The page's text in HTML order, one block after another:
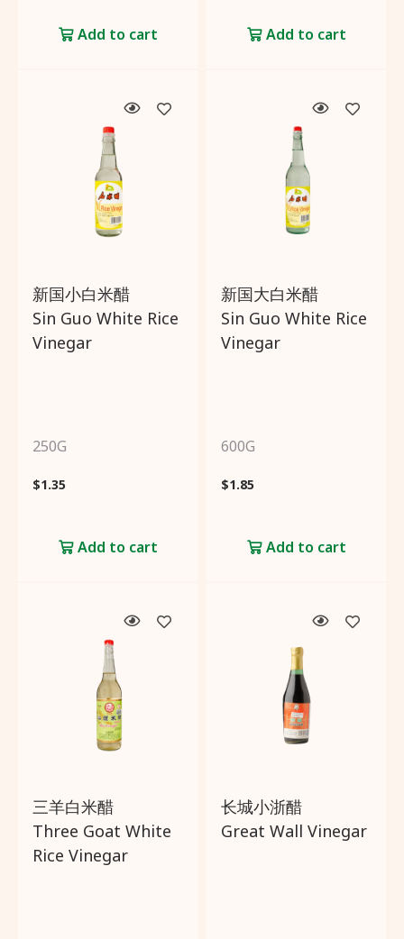
Add to cart Add to cart
新国小白米醋
Sin Guo White Rice
Vinegar
250G
$1.35
Add to cart
新国大白米醋
Sin Guo White Rice
Vinegar
600G
$1.85
Add to cart
三羊白米醋
Three Goat White
Rice Vinegar
长城小浙醋
Great Wall Vinegar